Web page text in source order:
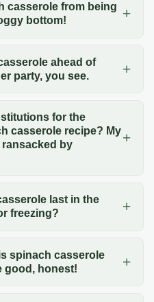
casserole from being
bottom!
ahead of
party, you see.
for the
casserole recipe? My
by
last in the
freezing?
spinach casserole
good, honest!